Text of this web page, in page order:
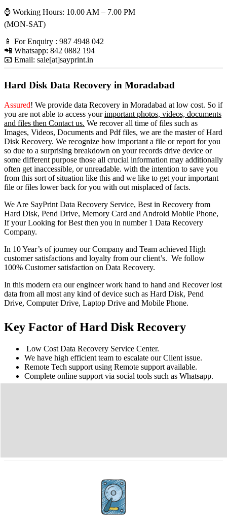
⌚ Working Hours: 10.00 AM – 7.00 PM
(MON-SAT)
📱 For Enquiry : 987 4948 042
📲 Whatsapp: 842 0882 194
📧 Email: sale[at]sayprint.in
Hard Disk Data Recovery in Moradabad
Assured! We provide data Recovery in Moradabad at low cost. So if
you are not able to access yourimportant photos, videos, documents
and files then Contact us. We recover all time of files such as
Images, Videos, Documents and Pdf files, we are the master of Hard
Disk Recovery. We recognize how important a file or report for you
so due to a surprising breakdown on your records drive device or
some different purpose those all crucial information may additionally
often get inaccessible, or unreadable. with the intention to save you
from this sort of situation like this and we like to get your important
file or files lower back for you with out misplaced of facts.
We Are SayPrint Data Recovery Service, Best in Recovery from
Hard Disk, Pend Drive, Memory Card and Android Mobile Phone,
If your Looking for Best then you in number 1 Data Recovery
Company.
In 10 Year’s of journey our Company and Team achieved High
customer satisfactions and loyalty from our client’s. We follow
100% Customer satisfaction on Data Recovery.
In this modern era our engineer work hand to hand and Recover lost
data from all most any kind of device such as Hard Disk, Pend
Drive, Computer Drive, Laptop Drive and Mobile Phone.
Key Factor of Hard Disk Recovery
Low Cost Data Recovery Service Center.
We have high efficient team to escalate our Client issue.
Remote Tech support using Remote support available.
Complete online support via social tools such as Whatsapp.